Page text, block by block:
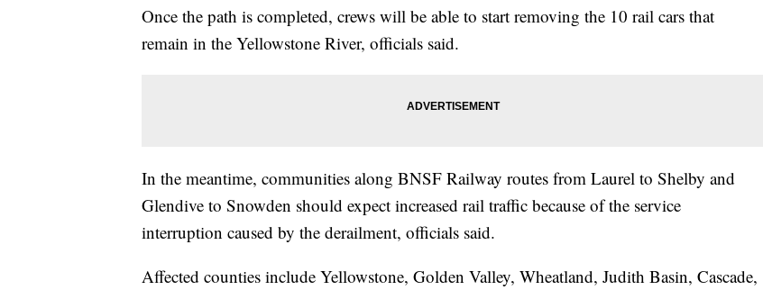
Once the path is completed, crews will be able to start removing the 10 rail cars that
remain in the Yellowstone River, officials said.
In the meantime, communities along BNSF Railway routes from Laurel to Shelby and
Glendive to Snowden should expect increased rail traffic because of the service
interruption caused by the derailment, officials said.
Affected counties include Yellowstone, Golden Valley, Wheatland, Judith Basin, Cascade,